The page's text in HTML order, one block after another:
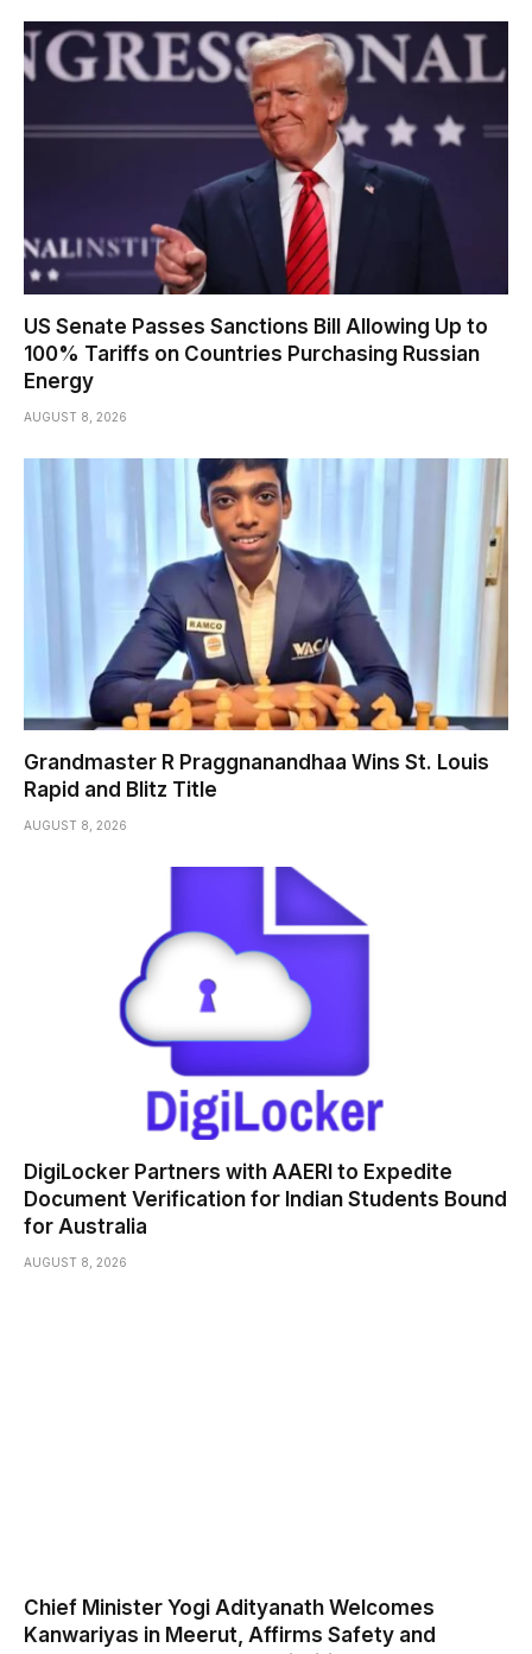
US Senate Passes Sanctions Bill Allowing Up to
100% Tariffs on Countries Purchasing Russian
Energy
AUGUST 8, 2026
Grandmaster R Praggnanandhaa Wins St. Louis
Rapid and Blitz Title
AUGUST 8, 2026
DigiLocker Partners with AAERI to Expedite
Document Verification for Indian Students Bound
for Australia
AUGUST 8, 2026
Chief Minister Yogi Adityanath Welcomes
Kanwariyas in Meerut, Affirms Safety and